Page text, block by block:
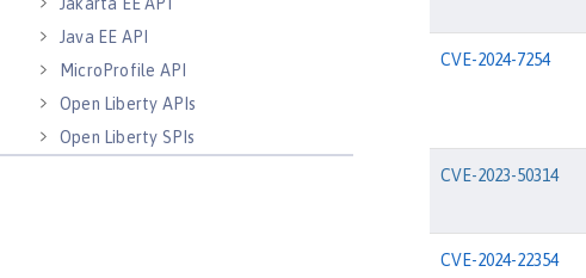
Java EE API
MicroProfile API
Open Liberty APIs
Open Liberty SPIs
CVE-2024-7254
CVE-2023-50314
CVE-2024-22354